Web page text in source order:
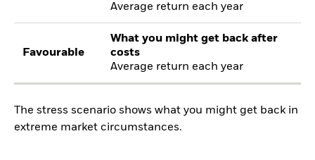
Average return each year
Favourable
What you might get back after
costs
Average return each year
The stress scenario shows what you might get back in
extreme market circumstances.